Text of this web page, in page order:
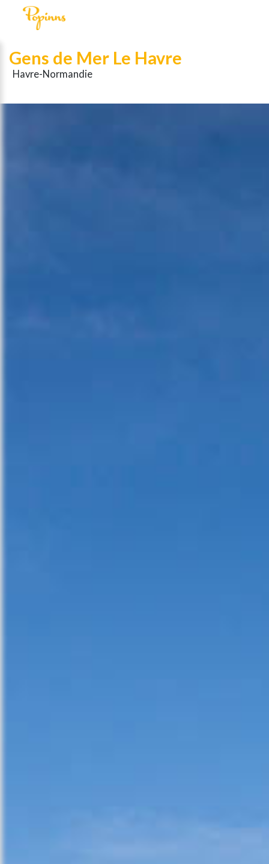
Gens de Mer Le Havre
Havre-Normandie